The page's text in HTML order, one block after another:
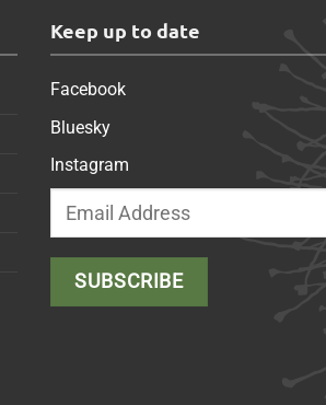
Keep up to date
Facebook
Bluesky
Instagram